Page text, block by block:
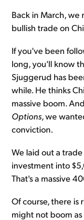
Back in March,
bullish trade on
If you've been
long, you'll know
Sjuggerud has
while. He thinks
massive boom.
Options, we
conviction.
We laid out a
investment into
That's a massive
Of course, there is
might not boom